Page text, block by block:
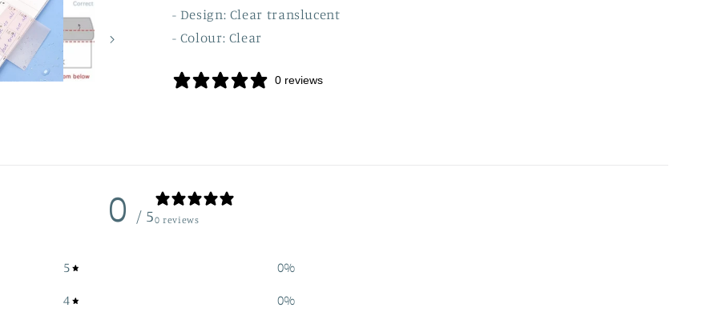
- Design: Clear translucent
- Colour: Clear
0 reviews
0 / 50 reviews
5 0%
4 0%